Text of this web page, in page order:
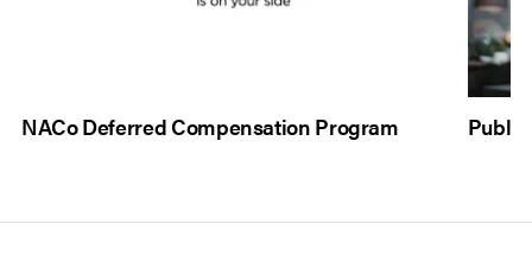
NACo Deferred Compensation Program